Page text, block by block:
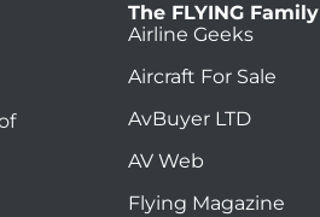
The FLYING Family
Airline Geeks
Aircraft For Sale
AvBuyer LTD
AV Web
Flying Magazine